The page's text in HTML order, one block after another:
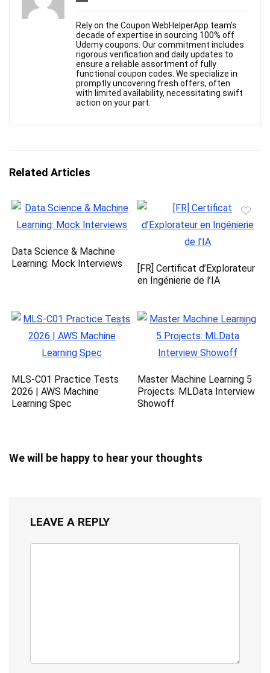
Rely on the Coupon WebHelperApp team's
decade of expertise in sourcing 100% off
Udemy coupons. Our commitment includes
rigorous verification and daily updates to
ensure a reliable assortment of fully
functional coupon codes. We specialize in
promptly uncovering fresh offers, often
with limited availability, necessitating swift
action on your part.
Related Articles
Data Science & Machine
Learning: Mock Interviews
[FR] Certificat d’Explorateur
en Ingénierie de l’IA
MLS-C01 Practice Tests
2026 | AWS Machine
Learning Spec
Master Machine Learning 5
Projects: MLData Interview
Showoff
We will be happy to hear your thoughts
LEAVE A REPLY